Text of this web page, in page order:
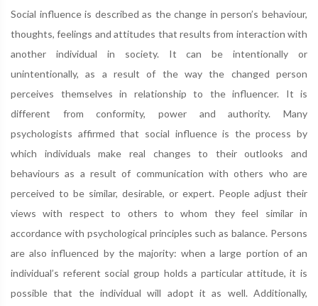
Social influence is described as the change in person’s behaviour,
thoughts, feelings and attitudes that results from interaction with
another individual in society. It can be intentionally or
unintentionally, as a result of the way the changed person
perceives themselves in relationship to the influencer. It is
different from conformity, power and authority. Many
psychologists affirmed that social influence is the process by
which individuals make real changes to their outlooks and
behaviours as a result of communication with others who are
perceived to be similar, desirable, or expert. People adjust their
views with respect to others to whom they feel similar in
accordance with psychological principles such as balance. Persons
are also influenced by the majority: when a large portion of an
individual’s referent social group holds a particular attitude, it is
possible that the individual will adopt it as well. Additionally,